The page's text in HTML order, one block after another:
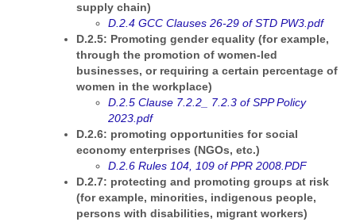
supply chain)
D.2.4 GCC Clauses 26-29 of STD PW3.pdf
D.2.5: Promoting gender equality (for example,
through the promotion of women-led
businesses, or requiring a certain percentage of
women in the workplace)
D.2.5 Clause 7.2.2_ 7.2.3 of SPP Policy
2023.pdf
D.2.6: promoting opportunities for social
economy enterprises (NGOs, etc.)
D.2.6 Rules 104, 109 of PPR 2008.PDF
D.2.7: protecting and promoting groups at risk
(for example, minorities, indigenous people,
persons with disabilities, migrant workers)